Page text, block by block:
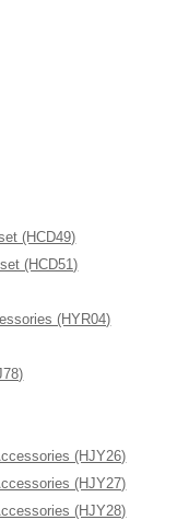
(HCD49)
(HCD51)
(HYR04)
(HJY26)
(HJY27)
(HJY28)